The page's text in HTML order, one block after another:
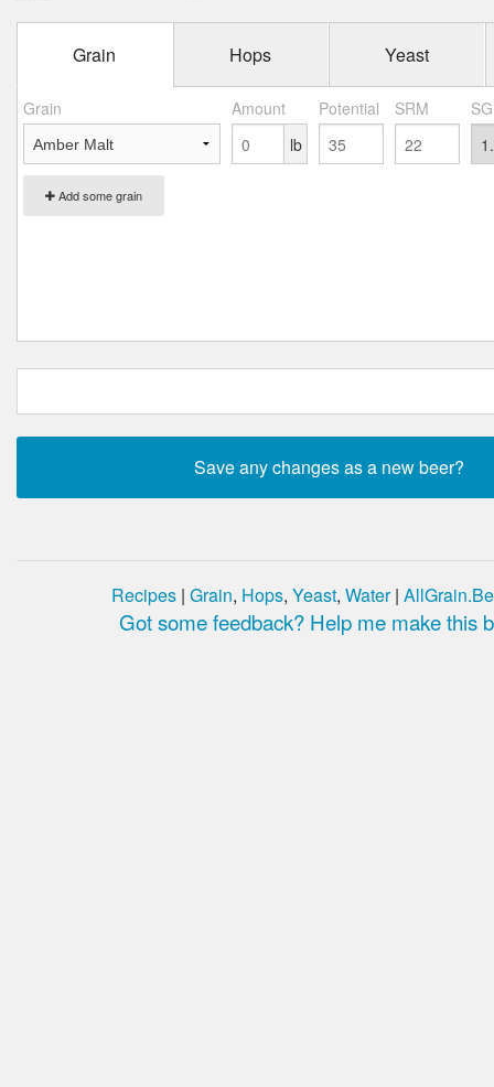
Grain Hops Yeast
Grain Amount Potential SRM
Add some grain
lb
Recipes | Grain, Hops, Yeast, Water|
Got some feedback? Help me make this